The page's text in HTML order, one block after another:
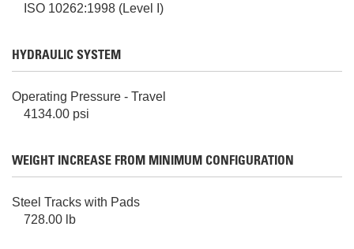
ISO 10262:1998 (Level I)
HYDRAULIC SYSTEM
Operating Pressure - Travel
4134.00 psi
WEIGHT INCREASE FROM MINIMUM CONFIGURATION
Steel Tracks with Pads
728.00 lb